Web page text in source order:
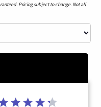
Pricing subject to change. Not all